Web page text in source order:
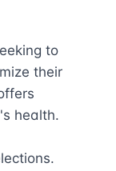
to
their
health.